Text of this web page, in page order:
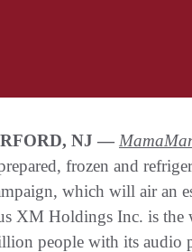
NJ —
frozen and
which will air an
XM Holdings Inc. is the
people with its audio